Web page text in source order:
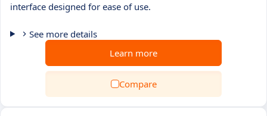
interface designed for ease of use.
See more details
Learn more
Compare